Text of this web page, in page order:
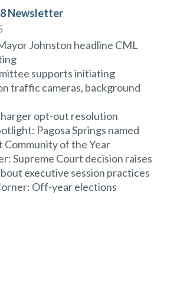
Newsletter
Johnston headline CML
supports initiating
traffic cameras, background
opt-out resolution
Pagosa Springs named
Community of the Year
Supreme Court decision raises
executive session practices
Off-year elections